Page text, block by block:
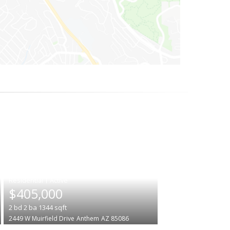
$405,000
2 bd 2 ba 1344sqft
2449 W Muirfield Drive Anthem AZ 85086